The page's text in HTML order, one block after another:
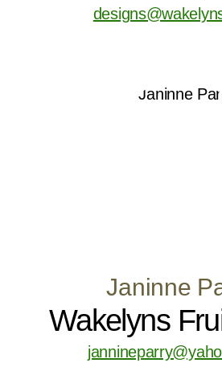
Janinne
Wakelyns